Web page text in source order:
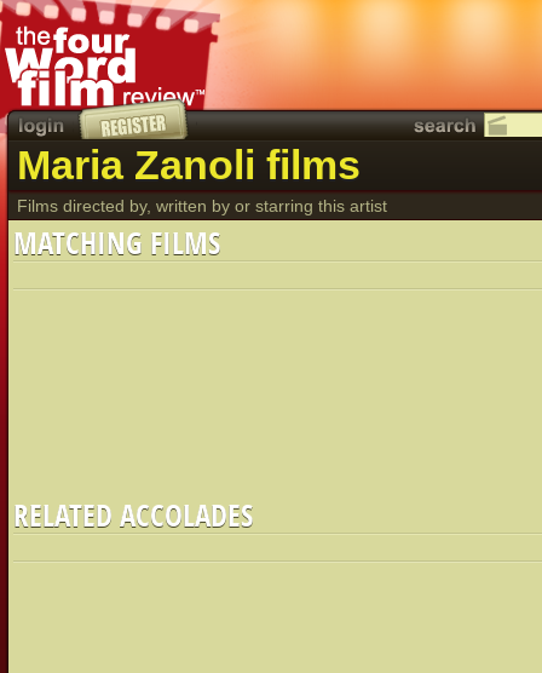
Maria Zanoli films
Films directed by, written by or starring this artist
MATCHING FILMS
RELATED ACCOLADES